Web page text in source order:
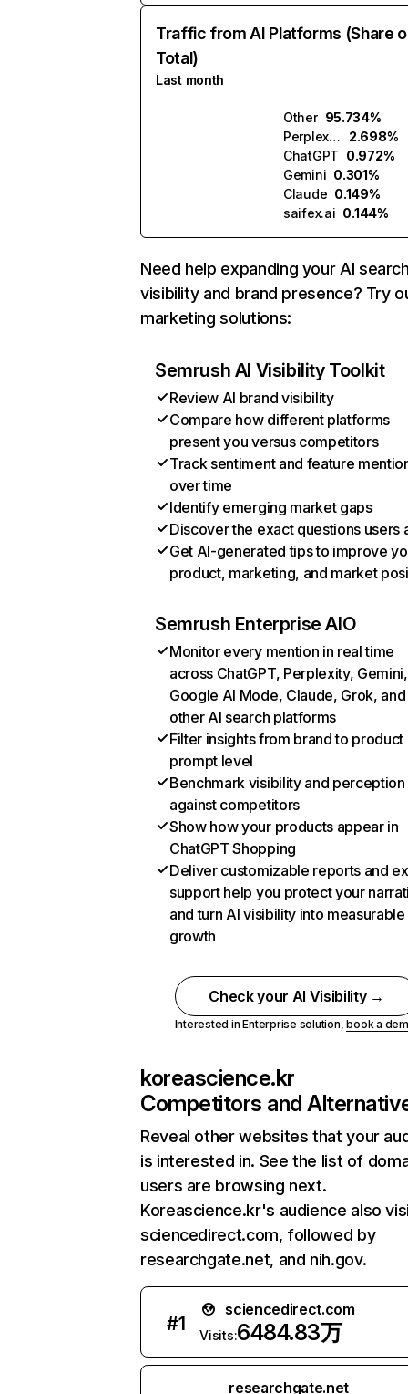
Traffic from AI Platforms (Share
Total)
Last month
Other 95.734%
Perplexity
2.698%
ChatGPT 0.972%
Gemini 0.301%
Claude 0.149%
saifex.ai 0.144%
Need help expanding your AI
visibility and brand presence? Try
marketing solutions:
Semrush AI Visibility Toolkit
Review AI brand visibility
Compare how different platforms
present you versus competitors
Track sentiment and feature
over time
Identify emerging market gaps
Discover the exact questions users
Get AI-generated tips to improve
product, marketing, and market
Semrush Enterprise AIO
Monitor every mention in real time
across ChatGPT, Perplexity, Gemini,
Google AI Mode, Claude, Grok, and
other AI search platforms
Filter insights from brand to product
prompt level
Benchmark visibility and perception
against competitors
Show how your products appear in
ChatGPT Shopping
Deliver customizable reports and
support help you protect your
and turn AI visibility into measurable
growth
Check your AI Visibility →
Interested in Enterprise solution,book a
koreascience.kr
Competitors and
Reveal other websites that your
is interested in. See the list of
users are browsing next.
Koreascience.kr's audience also
sciencedirect.com, followed by
researchgate.net, and nih.gov.
#1
sciencedirect.com
Visits:6484.83万
researchgate.net